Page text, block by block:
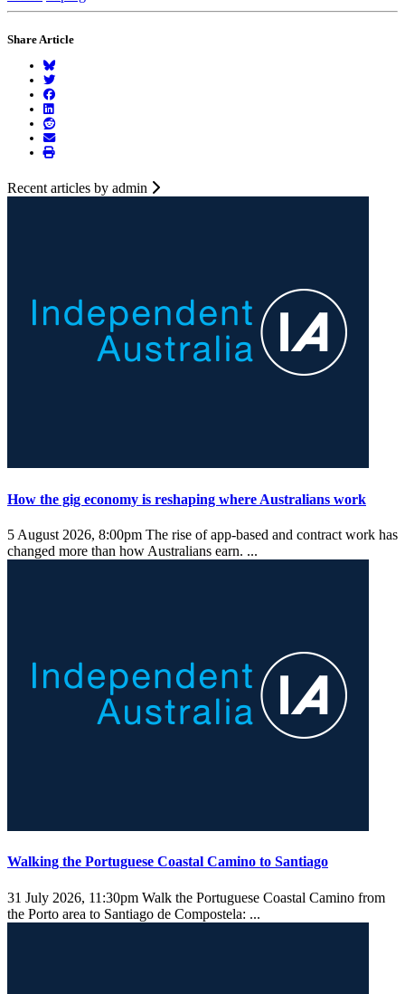
Share Article
Recent articles by admin
How the gig economy is reshaping where Australians work
5 August 2026, 8:00pm The rise of app-based and contract work has
changed more than how Australians earn. ...
Walking the Portuguese Coastal Camino to Santiago
31 July 2026, 11:30pm Walk the Portuguese Coastal Camino from
the Porto area to Santiago de Compostela: ...